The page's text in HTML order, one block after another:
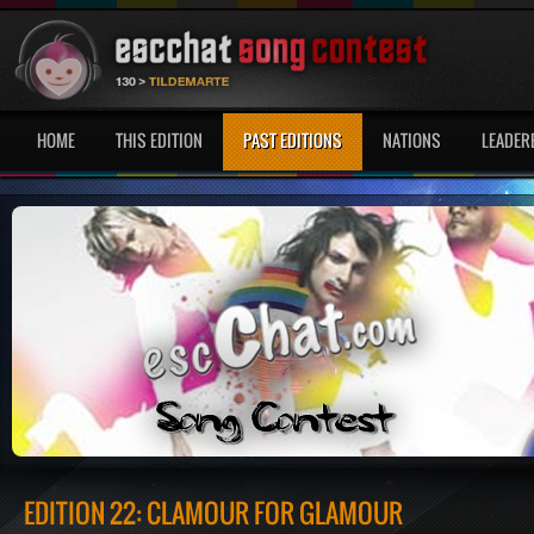
HOME THIS EDITION PAST EDITIONS NATIONS
EDITION 22: CLAMOUR FOR GLAMOUR